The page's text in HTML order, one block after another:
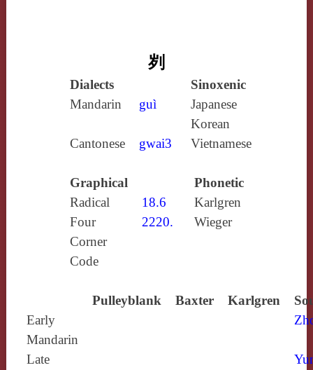
刿
Dialects
Sinoxenic
Mandarin
guì
Japanese
Korean
Cantonese
gwai3 Vietnamese
Graphical
Phonetic
Radical
18.6
Karlgren
Four
Corner
Code
2220. Wieger
Pulleyblank Baxter Karlgren
Early
Mandarin
Late